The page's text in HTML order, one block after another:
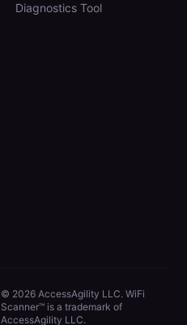
Diagnostics Tool
© 2026 AccessAgility LLC. WiFi
Scanner™ is a trademark of
AccessAgility LLC.